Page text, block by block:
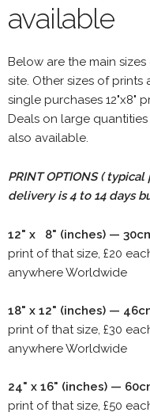
available
Below are the main
site. Other sizes of
single purchases 12"x8"
Deals on large quantities
also available.
PRINT OPTIONS (
delivery is 4 to 14 days
12" x 8" (inches) —
print of that size, £20
anywhere Worldwide
18" x 12" (inches) —
print of that size, £30
anywhere Worldwide
24" x 16" (inches) —
print of that size, £50